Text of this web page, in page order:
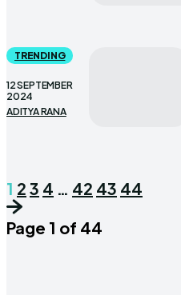
TRENDING
12 SEPTEMBER
2024
ADITYA RANA
1 2 3 4 … 42 43 44
Page 1 of 44